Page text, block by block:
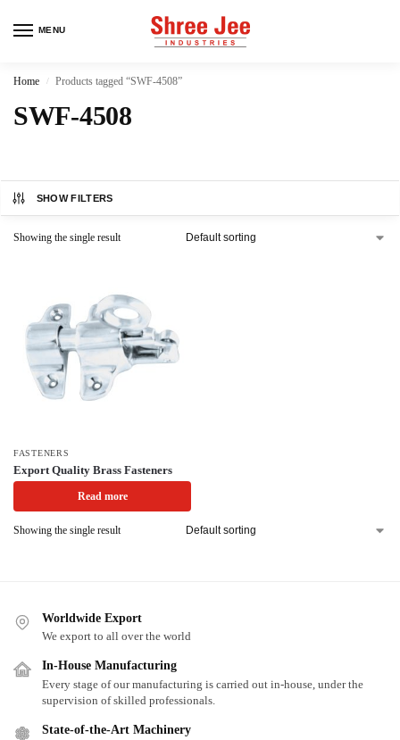
MENU
Home / Products tagged “SWF-4508”
SWF-4508
SHOW FILTERS
Showing the single result
FASTENERS
Export Quality Brass Fasteners
Read more
Showing the single result
Worldwide Export
We export to all over the world
In-House Manufacturing
Every stage of our manufacturing is carried out in-house, under the
supervision of skilled professionals.
State-of-the-Art Machinery